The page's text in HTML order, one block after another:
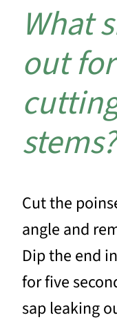
What
out
stems?
Cut the
angle and
Dip the end
for five
sap leaking